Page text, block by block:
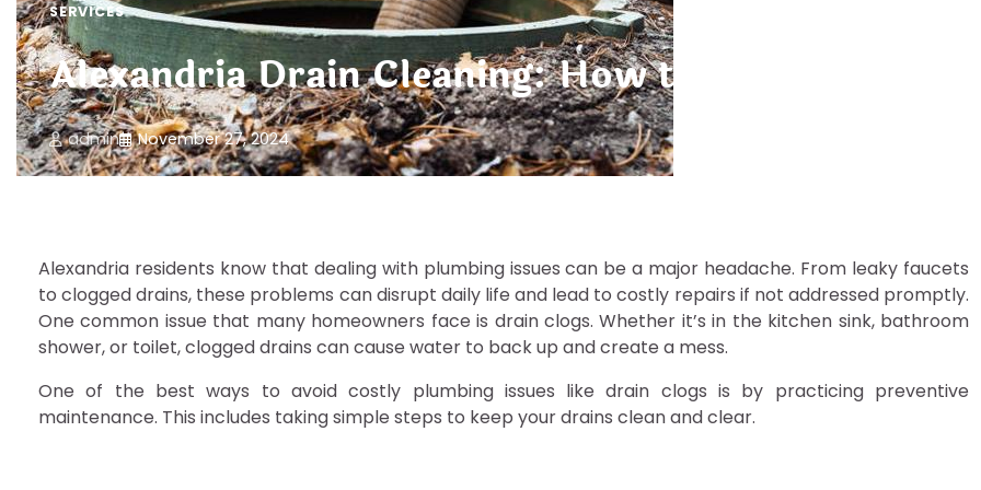
SERVICES
Alexandria Drain Cleaning: How to Avoid Costly
admin November 27, 2024
Alexandria residents know that dealing with plumbing issues can be a major headache. From leaky faucets
to clogged drains, these problems can disrupt daily life and lead to costly repairs if not addressed promptly.
One common issue that many homeowners face is drain clogs. Whether it’s in the kitchen sink, bathroom
shower, or toilet, clogged drains can cause water to back up and create a mess.
One of the best ways to avoid costly plumbing issues like drain clogs is by practicing preventive
maintenance. This includes taking simple steps to keep your drains clean and clear.